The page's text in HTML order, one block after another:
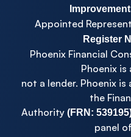
Appointed
Register
Phoenix Financial
Phoenix
not a lender. Phoenix
the
Authority (FRN:
panel